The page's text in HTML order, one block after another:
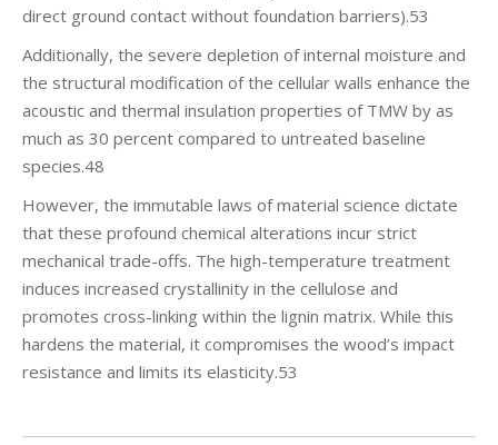
direct ground contact without foundation barriers).53
Additionally, the severe depletion of internal moisture and
the structural modification of the cellular walls enhance the
acoustic and thermal insulation properties of TMW by as
much as 30 percent compared to untreated baseline
species.48
However, the immutable laws of material science dictate
that these profound chemical alterations incur strict
mechanical trade-offs. The high-temperature treatment
induces increased crystallinity in the cellulose and
promotes cross-linking within the lignin matrix. While this
hardens the material, it compromises the wood’s impact
resistance and limits its elasticity.53